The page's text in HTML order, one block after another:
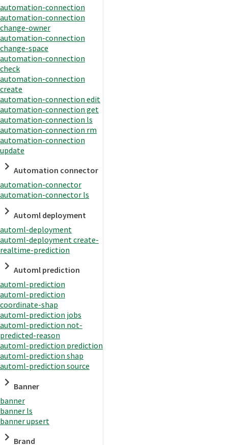
automation-connection
automation-connection
change-owner
automation-connection
change-space
automation-connection
check
automation-connection
create
automation-connection edit
automation-connection get
automation-connection ls
automation-connection rm
automation-connection
update
Automation connector
automation-connector
automation-connector ls
Automl deployment
automl-deployment
automl-deployment create-
realtime-prediction
Automl prediction
automl-prediction
automl-prediction
coordinate-shap
automl-prediction jobs
automl-prediction not-
predicted-reason
automl-prediction prediction
automl-prediction shap
automl-prediction source
Banner
banner
banner ls
banner upsert
Brand